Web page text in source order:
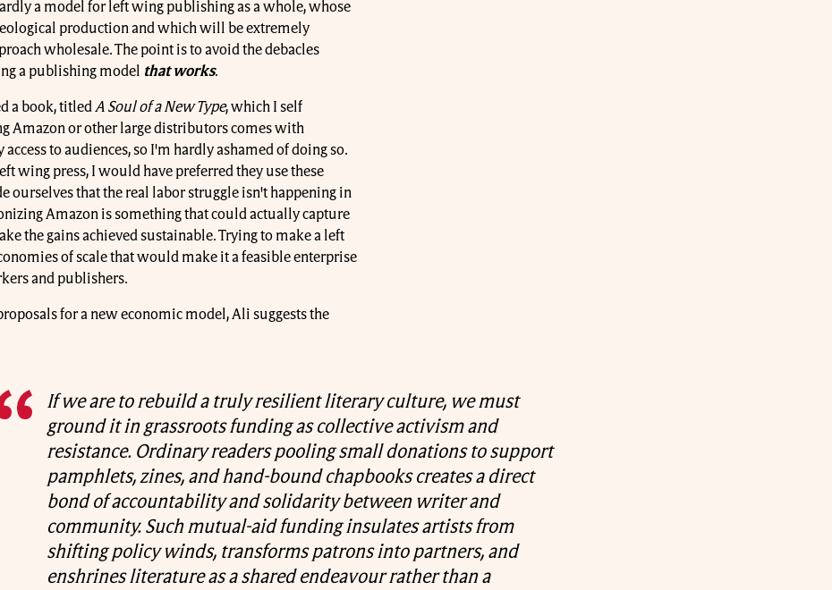
a model for left wing publishing as a whole, whose
production and which will be extremely
wholesale. The point is to avoid the debacles
a publishing model that works.
a book, titledA Soul of a New Type, which I self
Amazon or other large distributors comes with
access to audiences, so I'm hardly ashamed of doing so.
wing press, I would have preferred they use these
ourselves that the real labor struggle isn't happening in
Amazon is something that could actually capture
the gains achieved sustainable. Trying to make a left
of scale that would make it a feasible enterprise
and publishers.
for a new economic model, Ali suggests the
If we are to rebuild a truly resilient literary culture, we must
ground it in grassroots funding as collective activism and
resistance. Ordinary readers pooling small donations to support
pamphlets, zines, and hand-bound chapbooks creates a direct
bond of accountability and solidarity between writer and
community. Such mutual-aid funding insulates artists from
shifting policy winds, transforms patrons into partners, and
enshrines literature as a shared endeavour rather than a